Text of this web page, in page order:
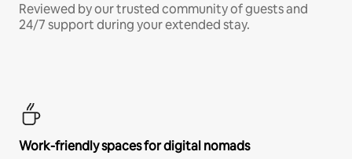
Reviewed by our trusted community of guests and
24/7 support during your extended stay.
Work-friendly spaces for digital nomads